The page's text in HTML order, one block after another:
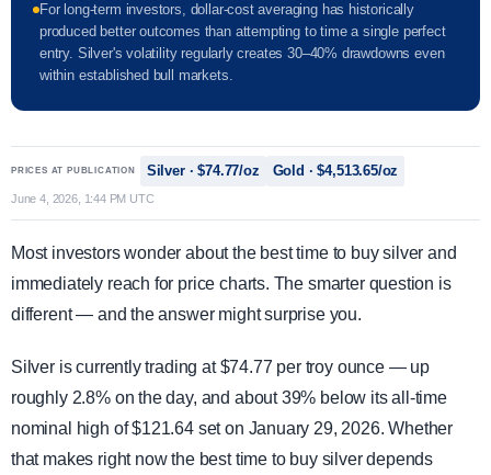
For long-term investors, dollar-cost averaging has historically
produced better outcomes than attempting to time a single perfect
entry. Silver's volatility regularly creates 30–40% drawdowns even
within established bull markets.
PRICES AT PUBLICATION Silver · $74.77/oz Gold · $4,513.65/oz
June 4, 2026, 1:44 PM UTC
Most investors wonder about the best time to buy silver and
immediately reach for price charts. The smarter question is
different — and the answer might surprise you.
Silver is currently trading at $74.77 per troy ounce — up
roughly 2.8% on the day, and about 39% below its all-time
nominal high of $121.64 set on January 29, 2026. Whether
that makes right now the best time to buy silver depends